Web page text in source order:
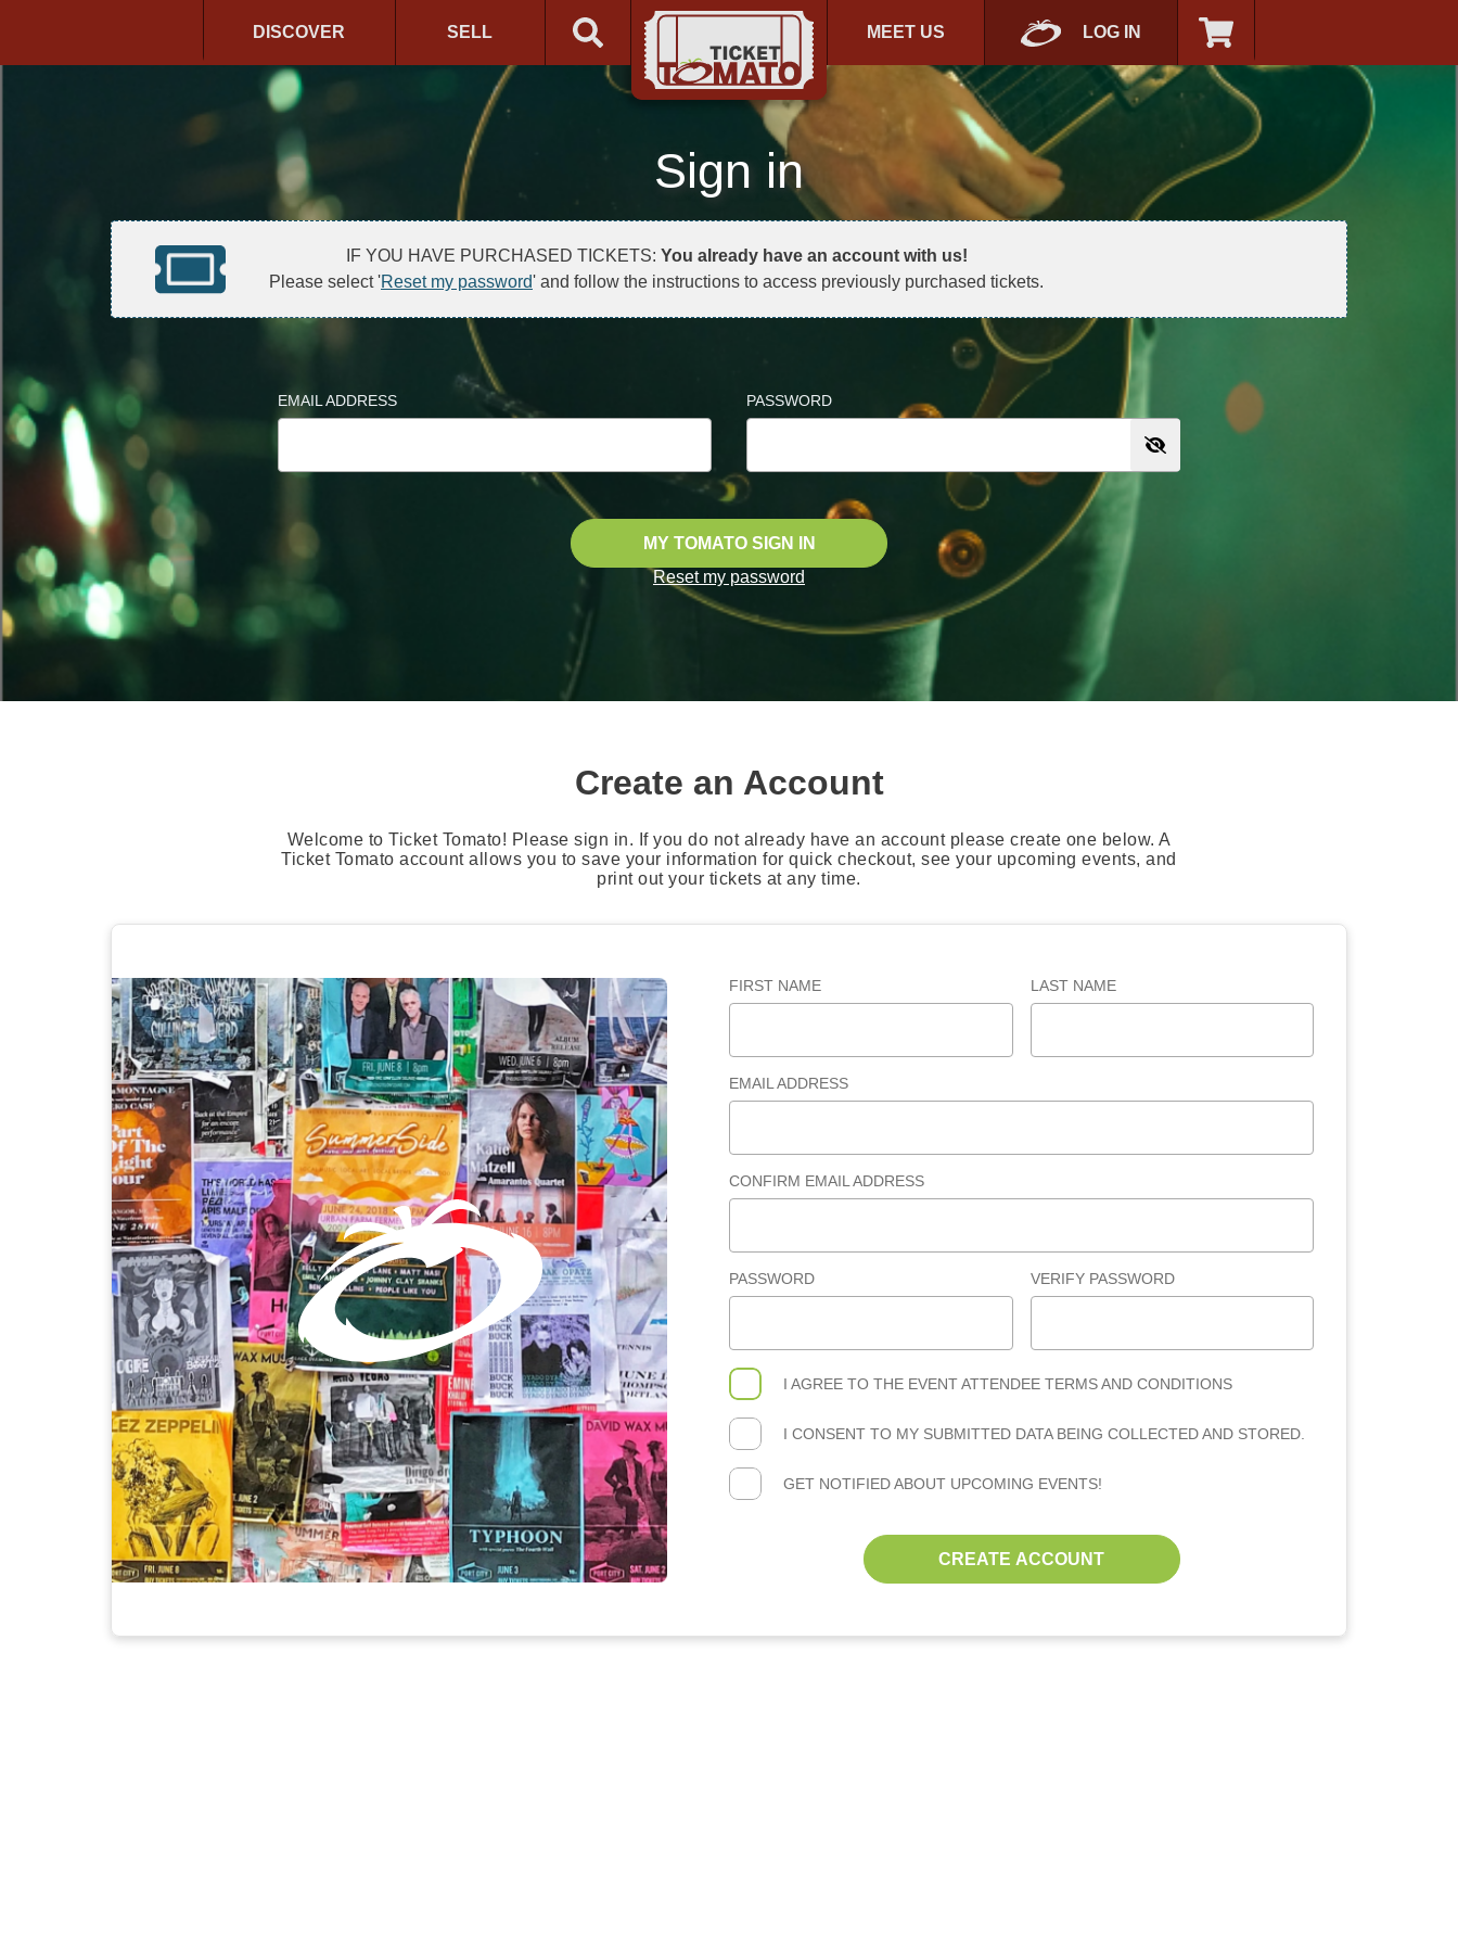
DISCOVER SELL MEET US LOG IN
Sign in
IF YOU HAVE PURCHASED TICKETS: You already have an account with us!
Please select 'Reset my password' and follow the instructions to access previously purchased tickets.
EMAIL ADDRESS PASSWORD
MY TOMATO SIGN IN
Reset my password
Create an Account
Welcome to Ticket Tomato! Please sign in. If you do not already have an account please create one below. A
Ticket Tomato account allows you to save your information for quick checkout, see your upcoming events, and
print out your tickets at any time.
FIRST NAME LAST NAME
EMAIL ADDRESS
CONFIRM EMAIL ADDRESS
PASSWORD VERIFY PASSWORD
I AGREE TO THE EVENT ATTENDEE TERMS AND CONDITIONS
I CONSENT TO MY SUBMITTED DATA BEING COLLECTED AND STORED.
GET NOTIFIED ABOUT UPCOMING EVENTS!
CREATE ACCOUNT